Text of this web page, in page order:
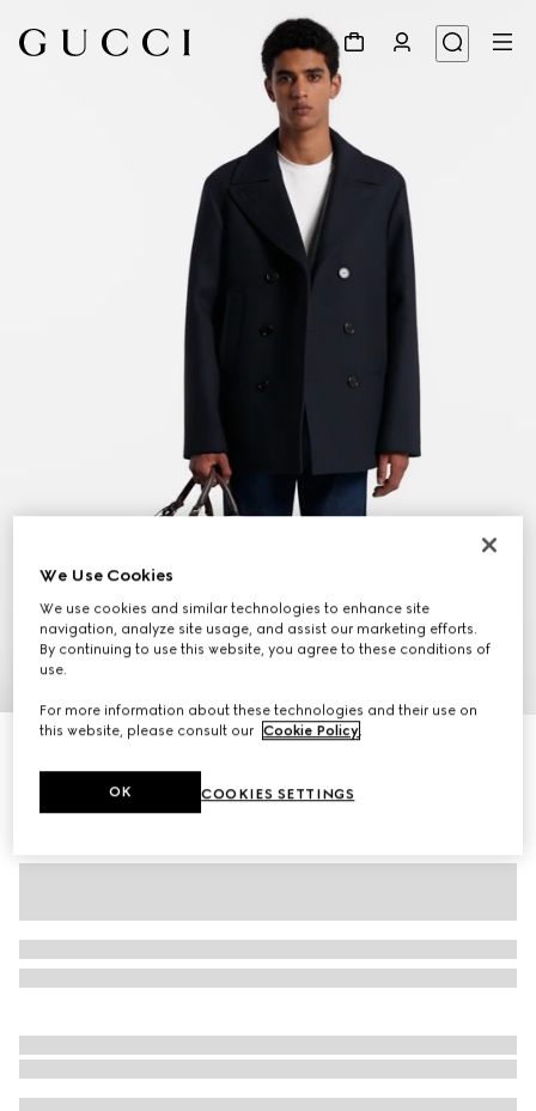
11
Personalise with initials
We Use Cookies
We use cookies and similar technologies to enhance site
navigation, analyze site usage, and assist our marketing efforts.
By continuing to use this website, you agree to these conditions of
use.
For more information about these technologies and their use on
this website, please consult our Cookie Policy.
COOKIES SETTINGS
OK